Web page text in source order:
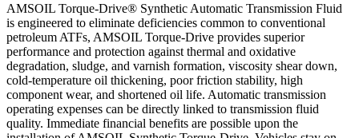
AMSOIL Torque-Drive® Synthetic Automatic Transmission Fluid
is engineered to eliminate deficiencies common to conventional
petroleum ATFs, AMSOIL Torque-Drive provides superior
performance and protection against thermal and oxidative
degradation, sludge, and varnish formation, viscosity shear down,
cold-temperature oil thickening, poor friction stability, high
component wear, and shortened oil life. Automatic transmission
operating expenses can be directly linked to transmission fluid
quality. Immediate financial benefits are possible upon the